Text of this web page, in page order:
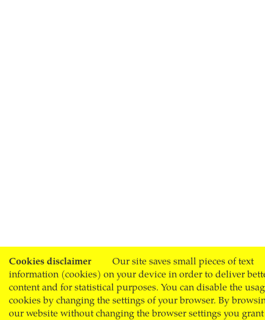
Cookies disclaimer
Our site saves small pieces of text
information (cookies) on your device in order to deliver
content and for statistical purposes. You can disable the
cookies by changing the settings of your browser. By
our website without changing the browser settings you